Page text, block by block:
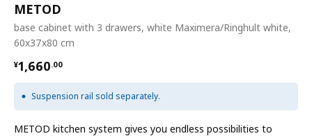
METOD
base cabinet with 3 drawers, white Maximera/Ringhult white,
60x37x80 cm
¥1,660.00
¥ 1660.00
Suspension rail sold separately.
METOD kitchen system gives you endless possibilities to